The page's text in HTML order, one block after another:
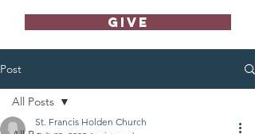
GIVE
Post
All Posts
St. Francis Holden Church